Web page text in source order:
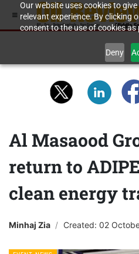
Our website uses cookies to
relevant experience. By clicking
consent to the use of cookies as
Deny
Al Masaood
return to
clean energy
Minhaj Zia Created: 02